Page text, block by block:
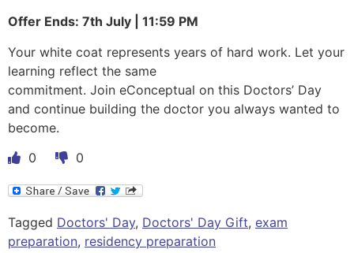
Offer Ends: 7th July | 11:59 PM
Your white coat represents years of hard work. Let your
learning reflect the same
commitment. Join eConceptual on this Doctors’ Day
and continue building the doctor you always wanted to
become.
0
0
Tagged Doctors' Day, Doctors' Day Gift, exam
preparation, residency preparation